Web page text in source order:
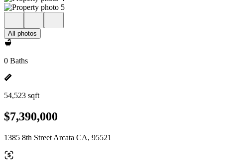
All photos
0 Baths
54,523 sqft
$7,390,000
1385 8th Street Arcata CA, 95521